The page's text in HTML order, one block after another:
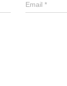
Email *